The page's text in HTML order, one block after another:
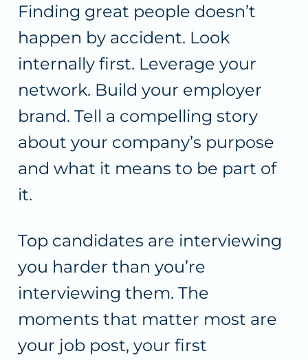
Finding great people doesn’t
happen by accident. Look
internally first. Leverage your
network. Build your employer
brand. Tell a compelling story
about your company’s purpose
and what it means to be part of
it.
Top candidates are interviewing
you harder than you’re
interviewing them. The
moments that matter most are
your job post, your first